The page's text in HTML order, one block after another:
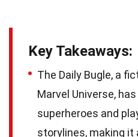
Key Takeaways:
The Daily Bugle, a
Marvel Universe,
superheroes and
storylines, making it